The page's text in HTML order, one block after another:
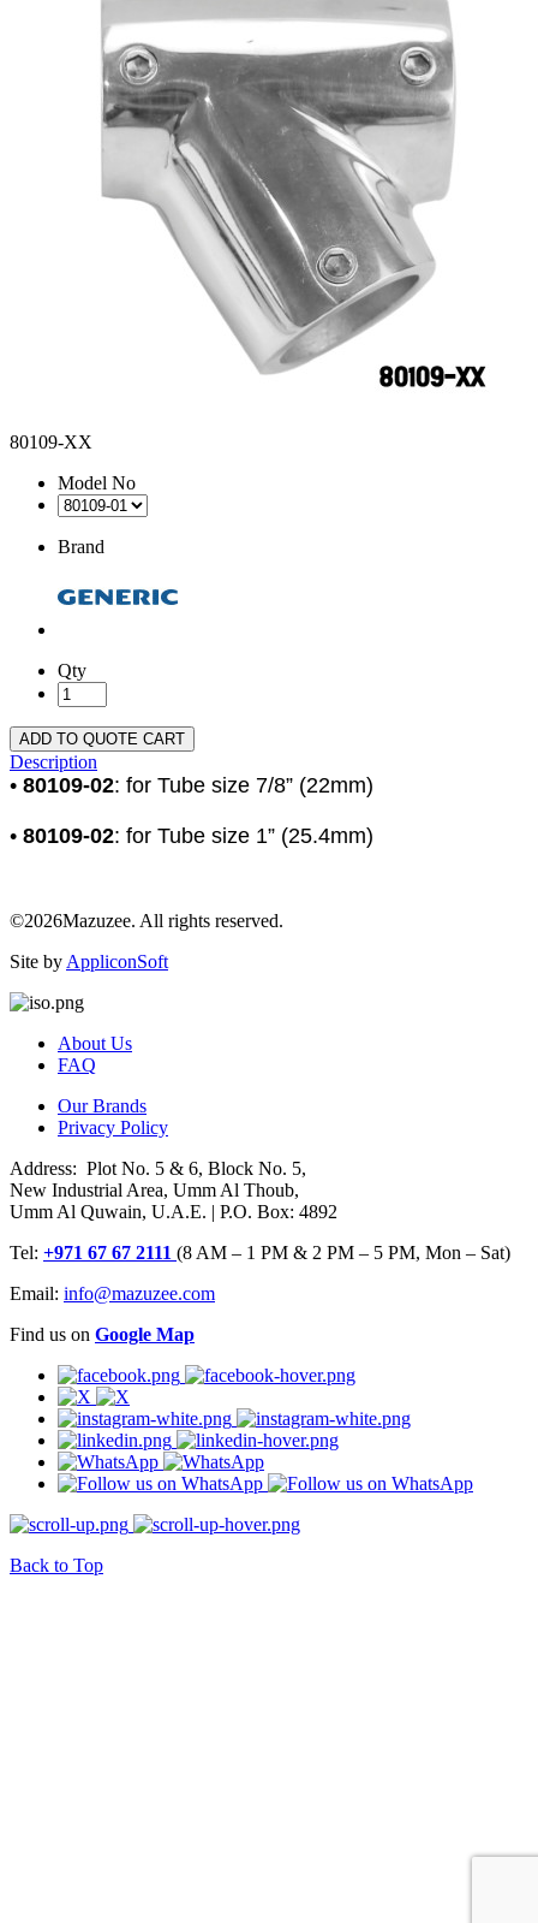
80109-XX
Model No
Brand
Qty
ADD TO QUOTE CART
Description
• 80109-02: for Tube size 7/8” (22mm)
• 80109-02: for Tube size 1” (25.4mm)
©2026Mazuzee. All rights reserved.
Site by AppliconSoft
About Us
FAQ
Our Brands
Privacy Policy
Address: Plot No. 5 & 6, Block No. 5,
New Industrial Area, Umm Al Thoub,
Umm Al Quwain, U.A.E. | P.O. Box: 4892
Tel: +971 67 67 2111 (8 AM – 1 PM & 2 PM – 5 PM, Mon – Sat)
Email: info@mazuzee.com
Find us on Google Map
Back to Top